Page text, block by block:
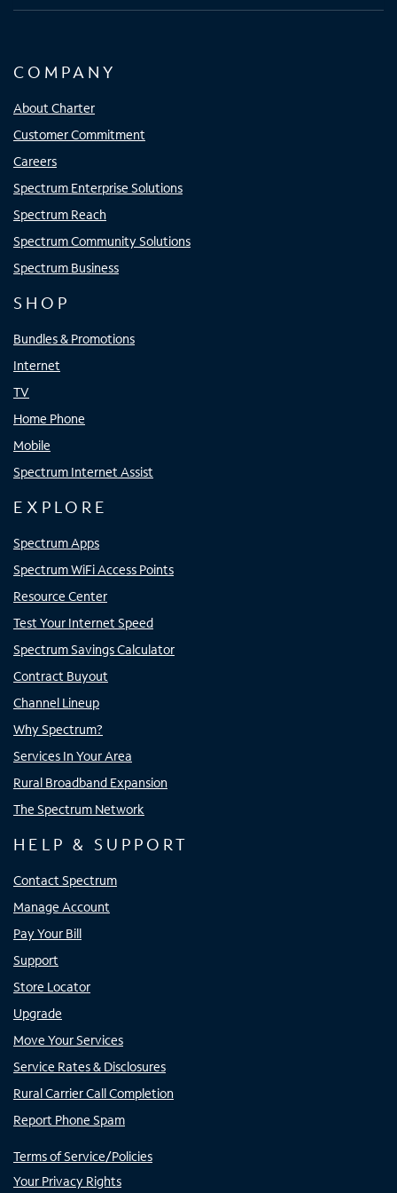
COMPANY
About Charter
Customer Commitment
Careers
Spectrum Enterprise Solutions
Spectrum Reach
Spectrum Community Solutions
Spectrum Business
SHOP
Bundles & Promotions
Internet
TV
Home Phone
Mobile
Spectrum Internet Assist
EXPLORE
Spectrum Apps
Spectrum WiFi Access Points
Resource Center
Test Your Internet Speed
Spectrum Savings Calculator
Contract Buyout
Channel Lineup
Why Spectrum?
Services In Your Area
Rural Broadband Expansion
The Spectrum Network
HELP & SUPPORT
Contact Spectrum
Manage Account
Pay Your Bill
Support
Store Locator
Upgrade
Move Your Services
Service Rates & Disclosures
Rural Carrier Call Completion
Report Phone Spam
Terms of Service/Policies
Your Privacy Rights